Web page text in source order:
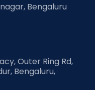
Bengaluru
Outer Ring Rd,
Bengaluru,